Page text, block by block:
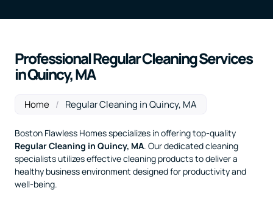
Professional Regular Cleaning Services
in Quincy, MA
Home / Regular Cleaning in Quincy, MA
Boston Flawless Homes specializes in offering top-quality
Regular Cleaning in Quincy, MA. Our dedicated cleaning
specialists utilizes effective cleaning products to deliver a
healthy business environment designed for productivity and
well-being.